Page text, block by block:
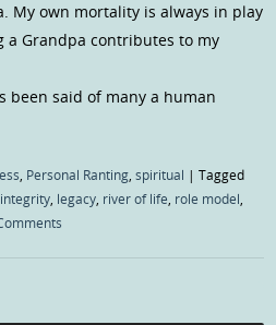
My own mortality is always in play
a Grandpa contributes to my
been said of many a human
, Personal Ranting,spiritual |Tagged
integrity, legacy, river of life, role model,